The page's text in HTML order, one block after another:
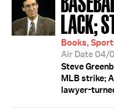
LACK;
Books,
Air Date 04/
Steve
MLB strike;
lawyer-